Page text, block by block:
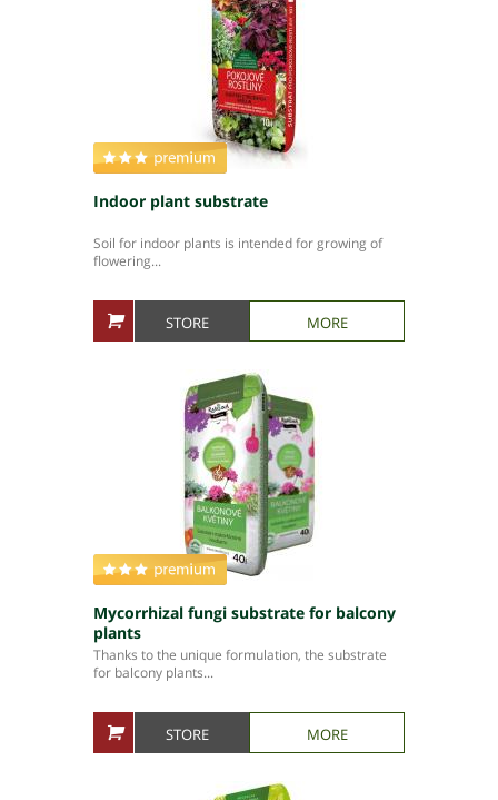
Indoor plant substrate
Soil for indoor plants is intended for growing of
flowering...
STORE MORE
Mycorrhizal fungi substrate for balcony
plants
Thanks to the unique formulation, the substrate
for balcony plants...
STORE MORE